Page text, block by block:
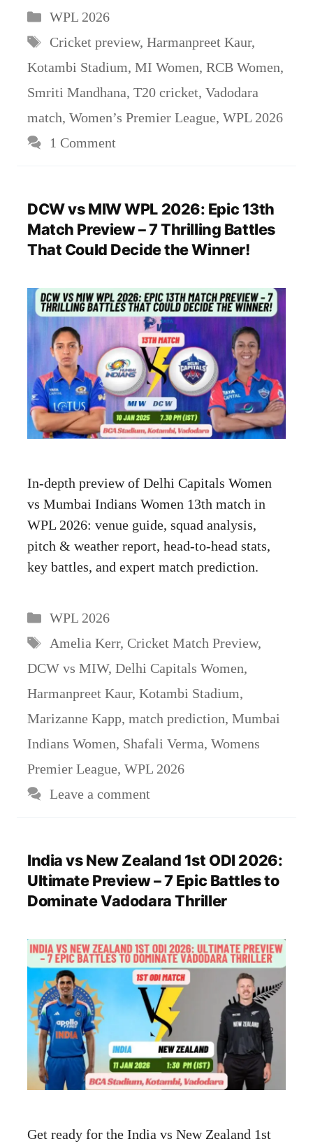
Categories
WPL 2026
Tags
Cricket preview, Harmanpreet Kaur,
Kotambi Stadium, MI Women, RCB Women,
Smriti Mandhana, T20 cricket, Vadodara
match, Women’s Premier League, WPL 2026
1 Comment
DCW vs MIW WPL 2026: Epic 13th
Match Preview – 7 Thrilling Battles
That Could Decide the Winner!
In-depth preview of Delhi Capitals Women
vs Mumbai Indians Women 13th match in
WPL 2026: venue guide, squad analysis,
pitch & weather report, head-to-head stats,
key battles, and expert match prediction.
Categories
WPL 2026
Tags
Amelia Kerr, Cricket Match Preview,
DCW vs MIW, Delhi Capitals Women,
Harmanpreet Kaur, Kotambi Stadium,
Marizanne Kapp, match prediction, Mumbai
Indians Women, Shafali Verma, Womens
Premier League, WPL 2026
Leave a comment
India vs New Zealand 1st ODI 2026:
Ultimate Preview – 7 Epic Battles to
Dominate Vadodara Thriller
Get ready for the India vs New Zealand 1st